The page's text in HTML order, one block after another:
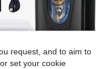
4.56 59
request, and to aim to
set your cookie